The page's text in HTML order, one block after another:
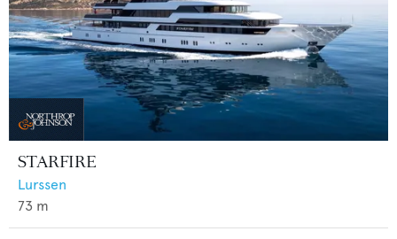
STARFIRE
Lurssen
73 m